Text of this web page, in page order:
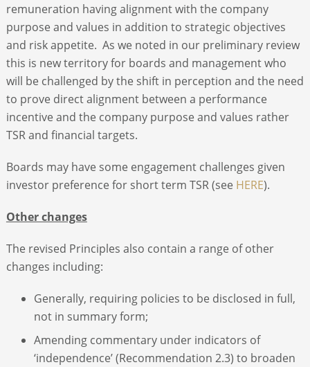
remuneration having alignment with the company
purpose and values in addition to strategic objectives
and risk appetite. As we noted in our preliminary review
this is new territory for boards and management who
will be challenged by the shift in perception and the need
to prove direct alignment between a performance
incentive and the company purpose and values rather
TSR and financial targets.
Boards may have some engagement challenges given
investor preference for short term TSR (see HERE).
Other changes
The revised Principles also contain a range of other
changes including:
Generally, requiring policies to be disclosed in full,
not in summary form;
Amending commentary under indicators of
‘independence’ (Recommendation 2.3) to broaden